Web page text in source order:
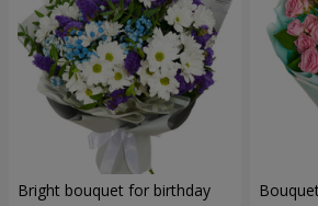
Bright bouquet for birthday